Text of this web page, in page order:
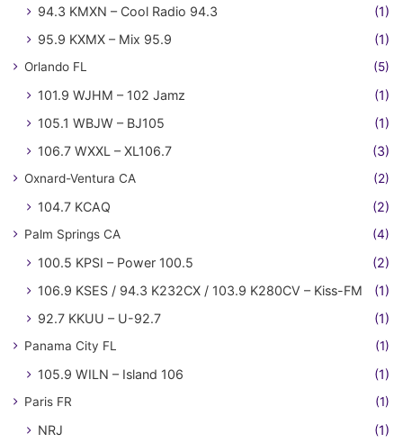
94.3 KMXN – Cool Radio 94.3
(1)
95.9 KXMX – Mix 95.9
(1)
Orlando FL (5)
101.9 WJHM – 102 Jamz
(1)
105.1 WBJW – BJ105
(1)
106.7 WXXL – XL106.7
(3)
Oxnard-Ventura CA (2)
104.7 KCAQ (2)
Palm Springs CA (4)
100.5 KPSI – Power 100.5
(2)
106.9 KSES / 94.3 K232CX / 103.9 K280CV – Kiss-FM
(1)
92.7 KKUU – U-92.7
(1)
Panama City FL (1)
105.9 WILN – Island 106 (1)
Paris FR (1)
NRJ (1)